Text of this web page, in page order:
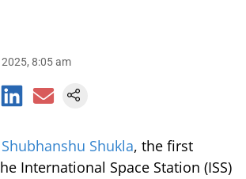
8:05 am
Shubhanshu Shukla, the first
International Space Station (ISS)